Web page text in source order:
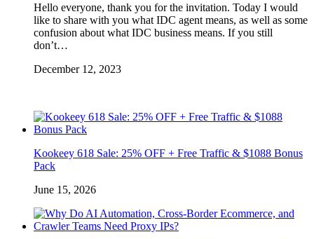
Hello everyone, thank you for the invitation. Today I would
like to share with you what IDC agent means, as well as some
confusion about what IDC business means. If you still
don’t…
December 12, 2023
Kookeey 618 Sale: 25% OFF + Free Traffic & $1088 Bonus
Pack
June 15, 2026